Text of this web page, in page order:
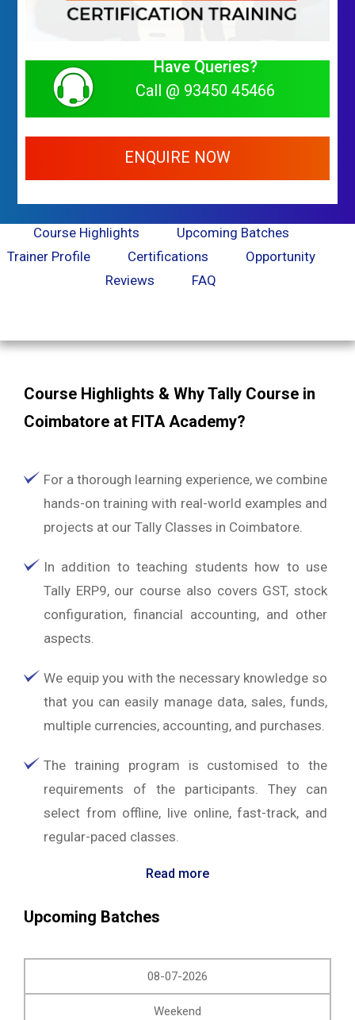
Have Queries?
Call @ 93450 45466
ENQUIRE NOW
Course Highlights
Upcoming Batches
Trainer Profile
Certifications
Opportunity
Reviews
FAQ
Course Highlights & Why Tally Course in
Coimbatore at FITA Academy?
For a thorough learning experience, we combine
hands-on training with real-world examples and
projects at our Tally Classes in Coimbatore.
In addition to teaching students how to use
Tally ERP9, our course also covers GST, stock
configuration, financial accounting, and other
aspects.
We equip you with the necessary knowledge so
that you can easily manage data, sales, funds,
multiple currencies, accounting, and purchases.
The training program is customised to the
requirements of the participants. They can
select from offline, live online, fast-track, and
regular-paced classes.
Read more
Upcoming Batches
08-07-2026
Weekend